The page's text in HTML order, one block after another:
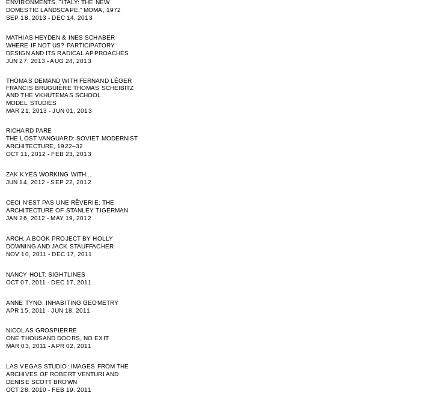
ENVIRONMENTS. "ITALY: THE NEW
DOMESTIC LANDSCAPE,” MOMA, 1972
SEP 18, 2013 - DEC 14, 2013
MATHIAS HEYDEN & INES SCHABER
WHERE IF NOT US? PARTICIPATORY
DESIGN AND ITS RADICAL APPROACHES
JUN 27, 2013 - AUG 24, 2013
THOMAS DEMAND WITH FERNAND LÉGER
FRANCIS BRUGUIÈRE THOMAS SCHEIBITZ
AND THE VKHUTEMAS SCHOOL
MODEL STUDIES
MAR 21, 2013 - JUN 01, 2013
RICHARD PARE
THE LOST VANGUARD: SOVIET MODERNIST
ARCHITECTURE, 1922–32
OCT 11, 2012 - FEB 23, 2013
ZAK KYES WORKING WITH...
JUN 14, 2012 - SEP 22, 2012
CECI NʻEST PAS UNE RÊVERIE: THE
ARCHITECTURE OF STANLEY TIGERMAN
JAN 26, 2012 - MAY 19, 2012
ARCH: A BOOK PROJECT BY HOLLY
DOWNING AND JACK STAUFFACHER
NOV 10, 2011 - DEC 17, 2011
NANCY HOLT: SIGHTLINES
OCT 07, 2011 - DEC 17, 2011
ANNE TYNG: INHABITING GEOMETRY
APR 15, 2011 - JUN 18, 2011
NICOLAS GROSPIERRE
ONE THOUSAND DOORS, NO EXIT
MAR 03, 2011 - APR 02, 2011
LAS VEGAS STUDIO: IMAGES FROM THE
ARCHIVES OF ROBERT VENTURI AND
DENISE SCOTT BROWN
OCT 28, 2010 - FEB 19, 2011